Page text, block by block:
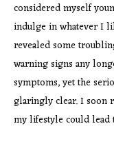
considered myself
indulge in whatever I
revealed some
warning signs any
symptoms, yet the
glaringly clear. I soon
my lifestyle could